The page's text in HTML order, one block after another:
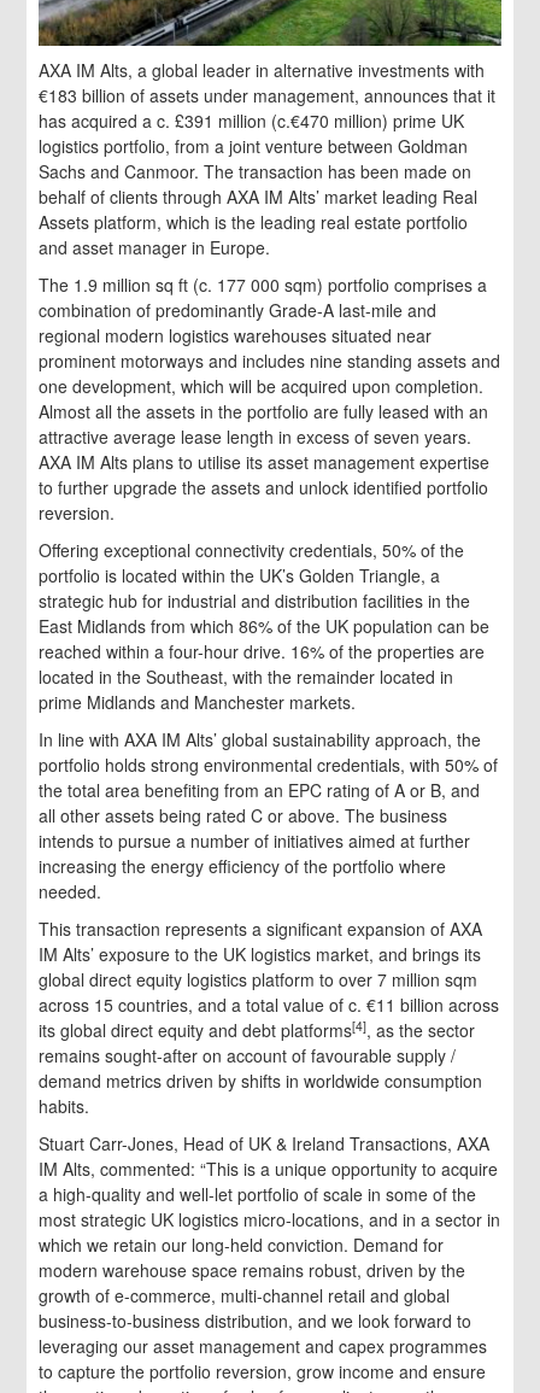
AXA IM Alts, a global leader in alternative investments with
€183 billion of assets under management, announces that it
has acquired a c. £391 million (c.€470 million) prime UK
logistics portfolio, from a joint venture between Goldman
Sachs and Canmoor. The transaction has been made on
behalf of clients through AXA IM Alts’ market leading Real
Assets platform, which is the leading real estate portfolio
and asset manager in Europe.
The 1.9 million sq ft (c. 177 000 sqm) portfolio comprises a
combination of predominantly Grade-A last-mile and
regional modern logistics warehouses situated near
prominent motorways and includes nine standing assets and
one development, which will be acquired upon completion.
Almost all the assets in the portfolio are fully leased with an
attractive average lease length in excess of seven years.
AXA IM Alts plans to utilise its asset management expertise
to further upgrade the assets and unlock identified portfolio
reversion.
Offering exceptional connectivity credentials, 50% of the
portfolio is located within the UK’s Golden Triangle, a
strategic hub for industrial and distribution facilities in the
East Midlands from which 86% of the UK population can be
reached within a four-hour drive. 16% of the properties are
located in the Southeast, with the remainder located in
prime Midlands and Manchester markets.
In line with AXA IM Alts’ global sustainability approach, the
portfolio holds strong environmental credentials, with 50% of
the total area benefiting from an EPC rating of A or B, and
all other assets being rated C or above. The business
intends to pursue a number of initiatives aimed at further
increasing the energy efficiency of the portfolio where
needed.
This transaction represents a significant expansion of AXA
IM Alts’ exposure to the UK logistics market, and brings its
global direct equity logistics platform to over 7 million sqm
across 15 countries, and a total value of c. €11 billion across
its global direct equity and debt platforms[4], as the sector
remains sought-after on account of favourable supply /
demand metrics driven by shifts in worldwide consumption
habits.
Stuart Carr-Jones, Head of UK & Ireland Transactions, AXA
IM Alts, commented: “This is a unique opportunity to acquire
a high-quality and well-let portfolio of scale in some of the
most strategic UK logistics micro-locations, and in a sector in
which we retain our long-held conviction. Demand for
modern warehouse space remains robust, driven by the
growth of e-commerce, multi-channel retail and global
business-to-business distribution, and we look forward to
leveraging our asset management and capex programmes
to capture the portfolio reversion, grow income and ensure